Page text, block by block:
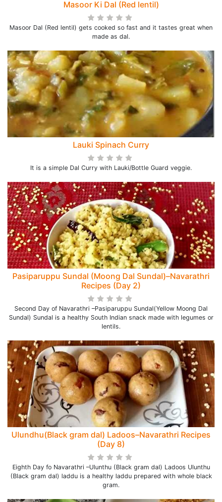
Masoor Ki Dal (Red lentil)
Masoor Dal (Red lentil) gets cooked so fast and it tastes great when
made as dal.
Lauki Spinach Curry
It is a simple Dal Curry with Lauki/Bottle Guard veggie.
Pasiparuppu Sundal (Moong Dal Sundal)–Navarathri
Recipes (Day 2)
Second Day of Navarathri –Pasiparuppu Sundal(Yellow Moong Dal
Sundal) Sundal is a healthy South Indian snack made with legumes or
lentils.
Ulundhu(Black gram dal) Ladoos–Navarathri Recipes
(Day 8)
Eighth Day fo Navarathri –Ulunthu (Black gram dal) Ladoos Ulunthu
(Black gram dal) laddu is a healthy laddu prepared with whole black
gram.